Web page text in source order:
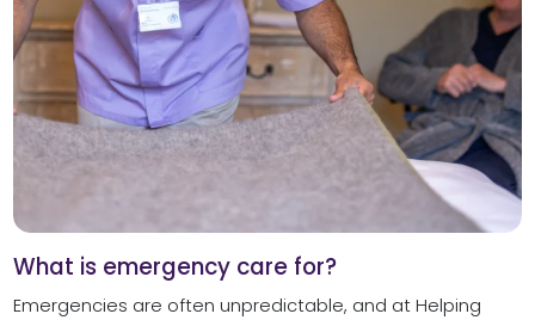
What is emergency care for?
Emergencies are often unpredictable, and at Helping